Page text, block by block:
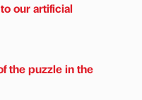
our artificial
the puzzle in the